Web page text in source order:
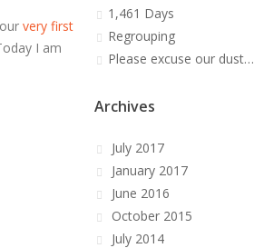
very first
I am
1,461 Days
Regrouping
Please excuse our dust…
Archives
July 2017
January 2017
June 2016
October 2015
July 2014